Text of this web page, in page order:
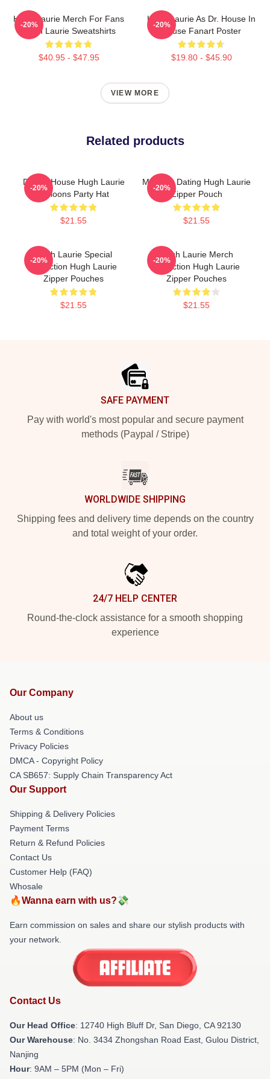
Hugh Laurie Merch For Fans
Hugh Laurie Sweatshirts
$40.95 - $47.95
-20%
Hugh Laurie As Dr. House In
House Fanart Poster
$19.80 - $45.90
-20%
VIEW MORE
Related products
Doctor House Hugh Laurie
Balloons Party Hat
$21.55
-20%
Mentally Dating Hugh Laurie
Zipper Pouch
$21.55
-20%
Hugh Laurie Special
Collection Hugh Laurie
Zipper Pouches
$21.55
-20%
Hugh Laurie Merch
Collection Hugh Laurie
Zipper Pouches
$21.55
-20%
SAFE PAYMENT
Pay with world's most popular and secure payment
methods (Paypal / Stripe)
WORLDWIDE SHIPPING
Shipping fees and delivery time depends on the country
and total weight of your order.
24/7 HELP CENTER
Round-the-clock assistance for a smooth shopping
experience
Our Company
About us
Terms & Conditions
Privacy Policies
DMCA - Copyright Policy
CA SB657: Supply Chain Transparency Act
Our Support
Shipping & Delivery Policies
Payment Terms
Return & Refund Policies
Contact Us
Customer Help (FAQ)
Whosale
🔥Wanna earn with us?💸
Earn commission on sales and share our stylish products with
your network.
Contact Us
Our Head Office: 12740 High Bluff Dr, San Diego, CA 92130
Our Warehouse: No. 3434 Zhongshan Road East, Gulou District,
Nanjing
Hour: 9AM – 5PM (Mon – Fri)